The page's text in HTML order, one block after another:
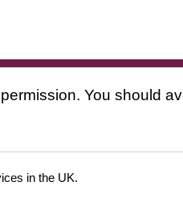
You should
in the UK.